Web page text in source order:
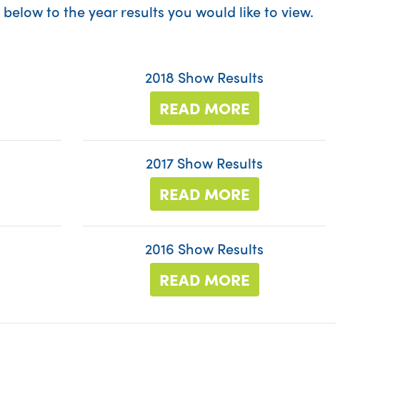
to the year results you would like to view.
2018 Show Results
READ MORE
2017 Show Results
READ MORE
2016 Show Results
READ MORE